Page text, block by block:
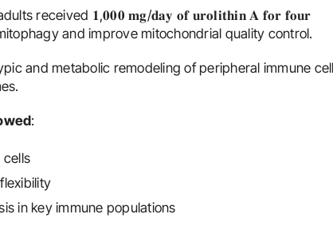
received 𝟏,𝟎𝟎𝟎 𝐦𝐠/𝐝𝐚𝐲 𝐨𝐟 𝐮𝐫𝐨𝐥𝐢𝐭𝐡𝐢𝐧 𝐀 𝐟𝐨𝐫 𝐟𝐨𝐮𝐫
and improve mitochondrial quality control.
and metabolic remodeling of peripheral immune
:
cells
in key immune populations